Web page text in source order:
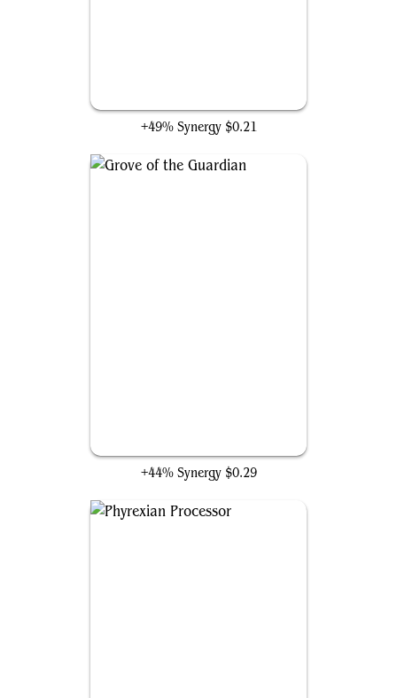
+49% Synergy $0.21
+44% Synergy $0.29